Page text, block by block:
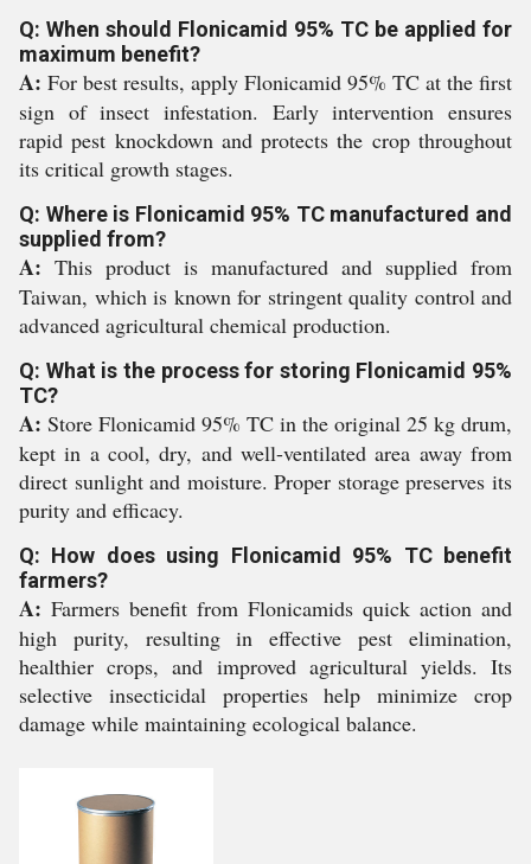
Q: When should Flonicamid 95% TC be applied for
maximum benefit?
A: For best results, apply Flonicamid 95% TC at the first
sign of insect infestation. Early intervention ensures
rapid pest knockdown and protects the crop throughout
its critical growth stages.
Q: Where is Flonicamid 95% TC manufactured and
supplied from?
A: This product is manufactured and supplied from
Taiwan, which is known for stringent quality control and
advanced agricultural chemical production.
Q: What is the process for storing Flonicamid 95%
TC?
A: Store Flonicamid 95% TC in the original 25 kg drum,
kept in a cool, dry, and well-ventilated area away from
direct sunlight and moisture. Proper storage preserves its
purity and efficacy.
Q: How does using Flonicamid 95% TC benefit
farmers?
A: Farmers benefit from Flonicamids quick action and
high purity, resulting in effective pest elimination,
healthier crops, and improved agricultural yields. Its
selective insecticidal properties help minimize crop
damage while maintaining ecological balance.